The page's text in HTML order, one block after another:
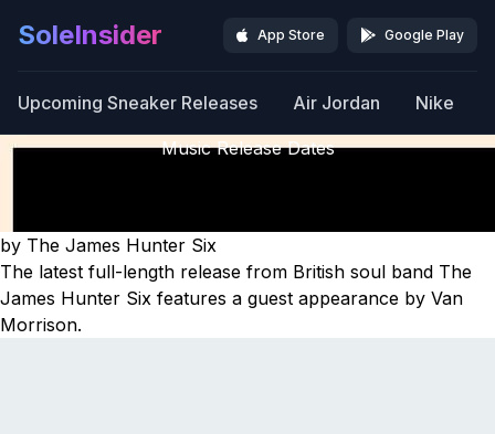
SoleInsider App Store Google Play
Upcoming Sneaker Releases Air Jordan Nike
Music Release Dates
by The James Hunter Six
The latest full-length release from British soul band The
James Hunter Six features a guest appearance by Van
Morrison.